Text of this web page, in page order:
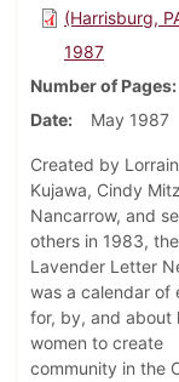
(Harrisburg,
1987
Number of Pages
Date
May 1987
Created by
Kujawa, Cindy
Nancarrow, and
others in 1983, the
Lavender Letter
was a calendar of
for, by, and about
women to create
community in the